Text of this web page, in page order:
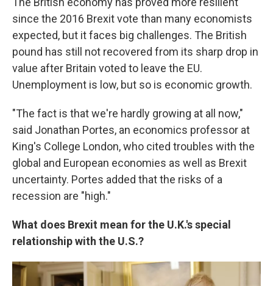
since the 2016 Brexit vote than many economists
expected, but it faces big challenges. The British
pound has still not recovered from its sharp drop in
value after Britain voted to leave the EU.
Unemployment is low, but so is economic growth.
"The fact is that we're hardly growing at all now,"
said Jonathan Portes, an economics professor at
King's College London, who cited troubles with the
global and European economies as well as Brexit
uncertainty. Portes added that the risks of a
recession are "high."
What does Brexit mean for the U.K.'s special
relationship with the U.S.?